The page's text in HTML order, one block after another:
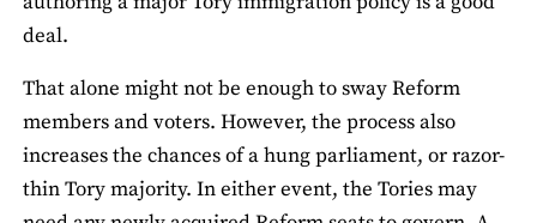
deal.
That alone might not be enough to sway Reform
members and voters. However, the process also
increases the chances of a hung parliament, or razor-
thin Tory majority. In either event, the Tories may